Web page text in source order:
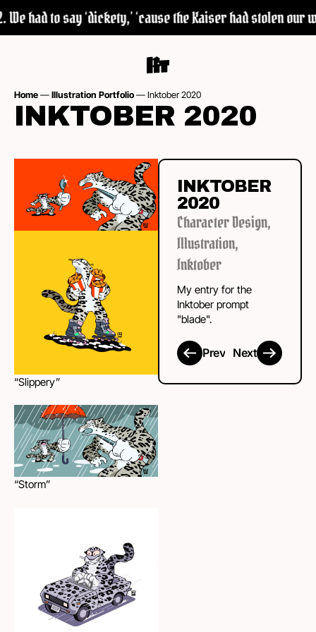
had to say ‘dickety,’ ‘cause the Kaiser had stolen
Home — Illustration Portfolio— Inktober 2020
INKTOBER 2020
“Slippery”
“Storm”
INKTOBER
2020
Character Design,
Illustration,
Inktober
My entry for the
Inktober prompt
"blade".
Prev Next